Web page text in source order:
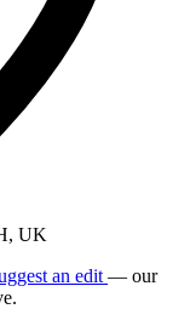
UK
an edit — our